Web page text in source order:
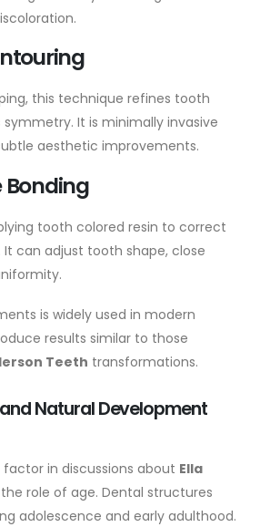
this technique refines tooth
It is minimally invasive
aesthetic improvements.
Bonding
tooth colored resin to correct
can adjust tooth shape, close
is widely used in modern
results similar to those
Teeth transformations.
Natural Development
in discussions about Ella
role of age. Dental structures
adolescence and early adulthood.